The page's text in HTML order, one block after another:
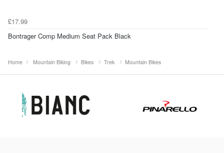
£17.99
Bontrager Comp Medium Seat Pack Black
Home Mountain Biking Bikes Trek Mountain Bikes